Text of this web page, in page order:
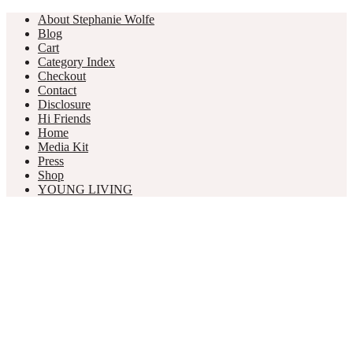
About Stephanie Wolfe
Blog
Cart
Category Index
Checkout
Contact
Disclosure
Hi Friends
Home
Media Kit
Press
Shop
YOUNG LIVING